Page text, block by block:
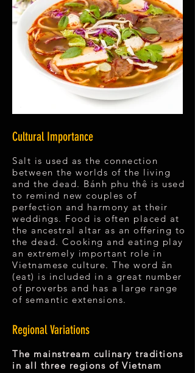
Cultural Importance
Salt is used as the connection
between the worlds of the living
and the dead. Bánh phu thê is used
to remind new couples of
perfection and harmony at their
weddings. Food is often placed at
the ancestral altar as an offering to
the dead. Cooking and eating play
an extremely important role in
Vietnamese culture. The word ăn
(eat) is included in a great number
of proverbs and has a large range
of semantic extensions.
Regional Variations
The mainstream culinary traditions
in all three regions of Vietnam